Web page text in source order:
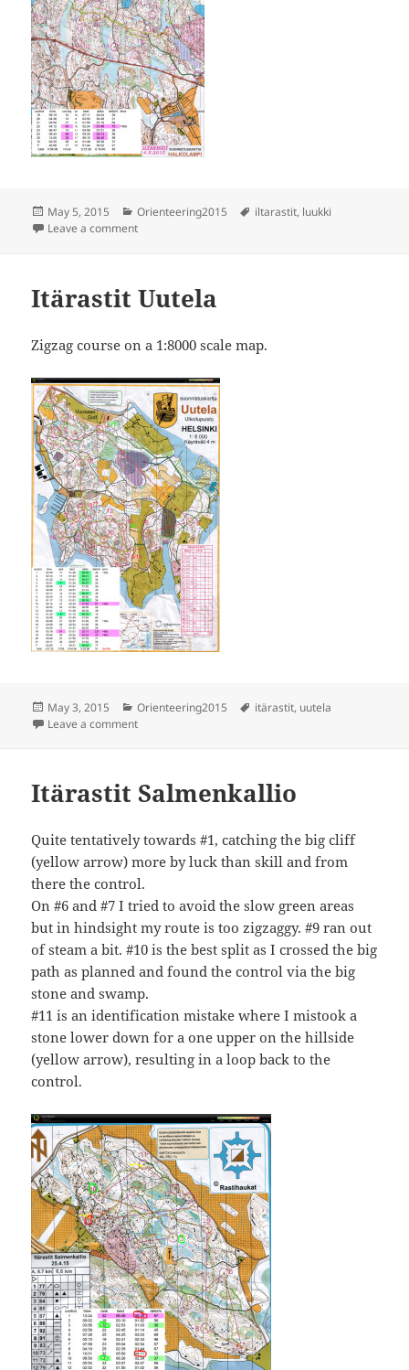
Posted
on
May 5, 2015 Categories
Orienteering2015 Tags
iltarastit, luukki
Leave a commenton Iltarastit Luukki
Itärastit Uutela
Zigzag course on a 1:8000 scale map.
Posted
on
May 3, 2015 Categories
Orienteering2015 Tags
itärastit, uutela
Leave a commenton Itärastit Uutela
Itärastit Salmenkallio
Quite tentatively towards #1, catching the big cliff
(yellow arrow) more by luck than skill and from
there the control.
On #6 and #7 I tried to avoid the slow green areas
but in hindsight my route is too zigzaggy. #9 ran out
of steam a bit. #10 is the best split as I crossed the big
path as planned and found the control via the big
stone and swamp.
#11 is an identification mistake where I mistook a
stone lower down for a one upper on the hillside
(yellow arrow), resulting in a loop back to the
control.